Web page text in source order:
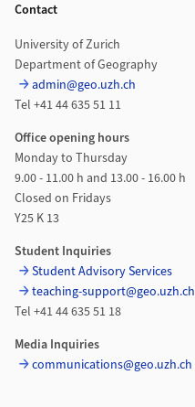
Contact
University of Zurich
Department of Geography
admin@geo.uzh.ch
Tel +41 44 635 51 11
Office opening hours
Monday to Thursday
9.00 - 11.00 h and 13.00 - 16.00 h
Closed on Fridays
Y25 K 13
Student Inquiries
Student Advisory Services
teaching-support@geo.uzh.ch
Tel +41 44 635 51 18
Media Inquiries
communications@geo.uzh.ch